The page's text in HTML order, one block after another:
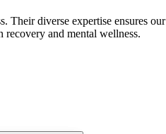
diverse expertise ensures
and mental wellness.